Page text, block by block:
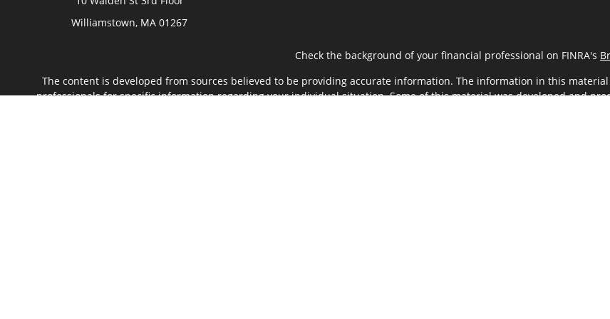
Williamstown, MA 01267
Check the background of your financial professional on FINRA's
The content is developed from sources believed to be providing accurate information. The information in this
professionals for specific information regarding your individual situation. Some of this material was developed and